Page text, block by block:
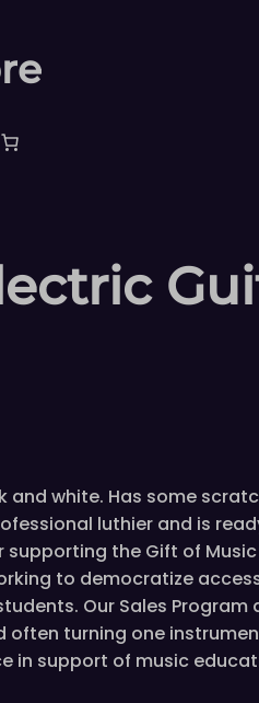
and white. Has some
luthier and is ready
supporting the Gift of
to democratize
Our Sales
often turning one
in support of music